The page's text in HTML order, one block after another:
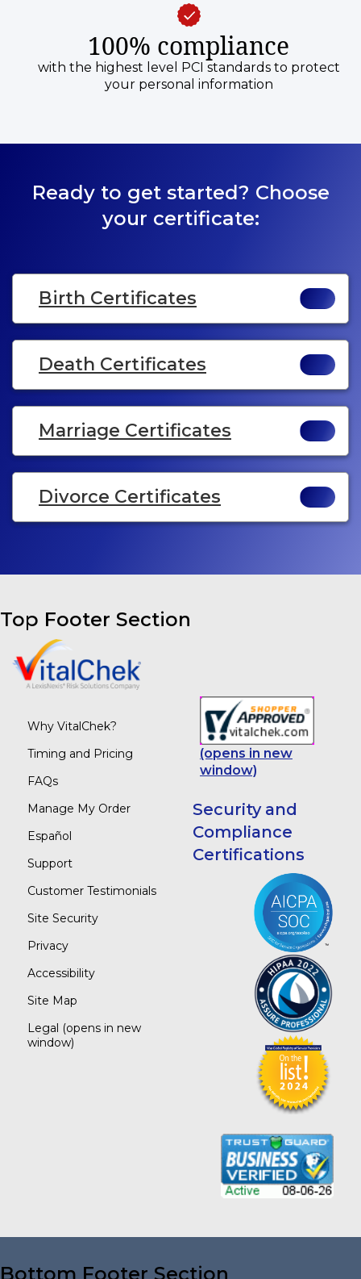
100% compliance
with the highest level PCI standards to protect
your personal information
Ready to get started? Choose
your certificate:
Birth Certificates
Death Certificates
Marriage Certificates
Divorce Certificates
Top Footer Section
Why VitalChek?
Timing and Pricing
FAQs
Manage My Order
Español
Support
Customer Testimonials
Site Security
Privacy
Accessibility
Site Map
Legal (opens in new
window)
(opens in new
window)
Security and
Compliance
Certifications
Bottom Footer Section